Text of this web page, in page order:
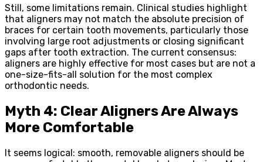
Still, some limitations remain. Clinical studies highlight
that aligners may not match the absolute precision of
braces for certain tooth movements, particularly those
involving large root adjustments or closing significant
gaps after tooth extraction. The current consensus:
aligners are highly effective for most cases but are not a
one-size-fits-all solution for the most complex
orthodontic needs.
Myth 4: Clear Aligners Are Always
More Comfortable
It seems logical: smooth, removable aligners should be